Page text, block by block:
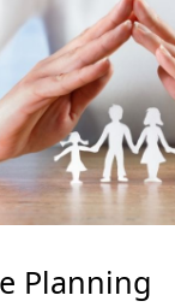
Planning